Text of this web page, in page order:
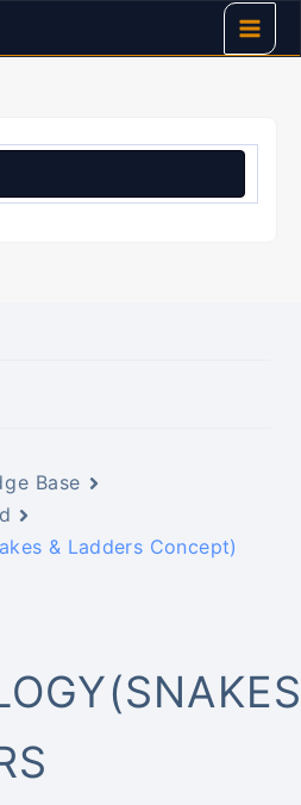
Base
& Ladders Concept)